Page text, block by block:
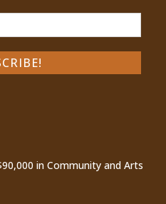
in Community and Arts